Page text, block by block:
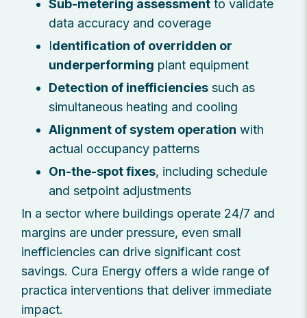
Sub-metering assessment to validate
data accuracy and coverage
Identification of overridden or
underperforming plant equipment
Detection of inefficiencies such as
simultaneous heating and cooling
Alignment of system operation with
actual occupancy patterns
On-the-spot fixes, including schedule
and setpoint adjustments
In a sector where buildings operate 24/7 and
margins are under pressure, even small
inefficiencies can drive significant cost
savings. Cura Energy offers a wide range of
practica interventions that deliver immediate
impact.